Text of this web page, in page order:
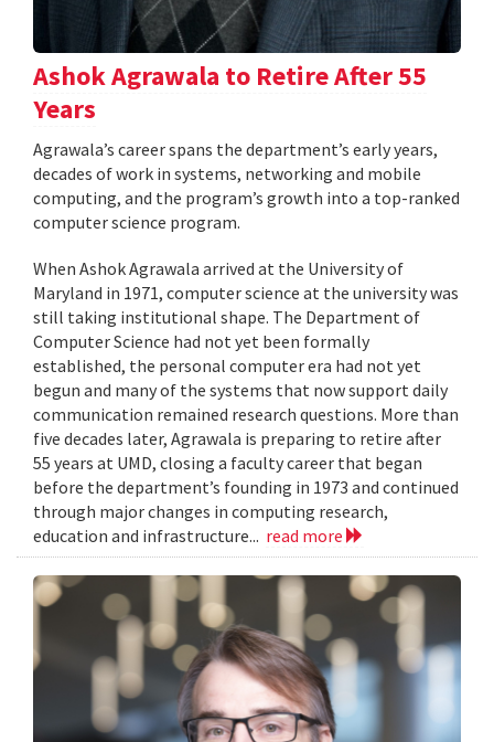
Ashok Agrawala to Retire After 55
Years
Agrawala’s career spans the department’s early years,
decades of work in systems, networking and mobile
computing, and the program’s growth into a top-ranked
computer science program.
When Ashok Agrawala arrived at the University of
Maryland in 1971, computer science at the university was
still taking institutional shape. The Department of
Computer Science had not yet been formally
established, the personal computer era had not yet
begun and many of the systems that now support daily
communication remained research questions. More than
five decades later, Agrawala is preparing to retire after
55 years at UMD, closing a faculty career that began
before the department’s founding in 1973 and continued
through major changes in computing research,
education and infrastructure... read more